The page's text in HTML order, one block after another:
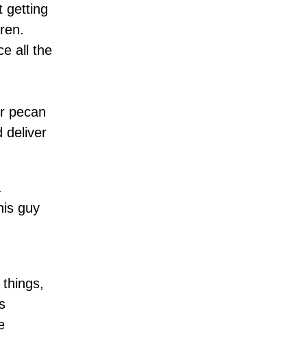
getting
all the
pecan
deliver
guy